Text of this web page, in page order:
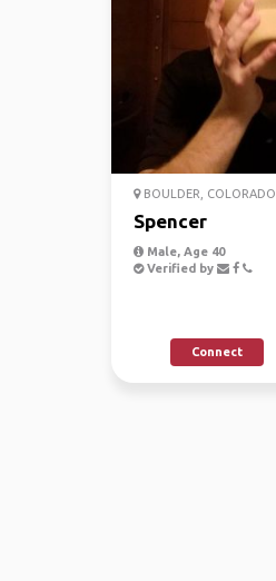
BOULDER, COLORADO
Spencer
Male, Age 40
Verified by
Connect